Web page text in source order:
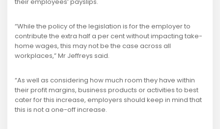
“While the policy of the legislation is for the employer to
contribute the extra half a per cent without impacting take-
home wages, this may not be the case across all
workplaces,” Mr Jeffreys said.
“As well as considering how much room they have within
their profit margins, business products or activities to best
cater for this increase, employers should keep in mind that
this is not a one-off increase.